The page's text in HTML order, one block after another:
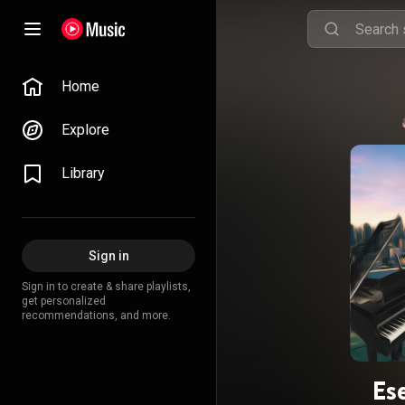
Home
Explore
Library
Sign in
Sign in to create & share playlists,
get personalized
recommendations, and more.